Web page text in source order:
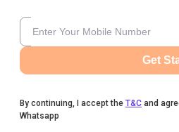
Get
By continuing, I accept the T&C and
Whatsapp